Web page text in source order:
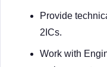
Provide
2ICs.
Work with